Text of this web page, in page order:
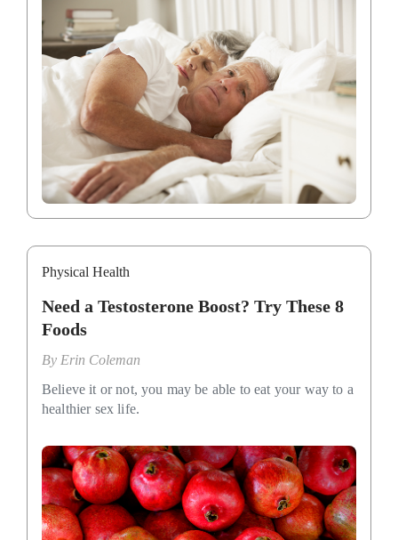
Physical Health
Need a Testosterone Boost? Try These 8
Foods
By Erin Coleman
Believe it or not, you may be able to eat your way to a
healthier sex life.